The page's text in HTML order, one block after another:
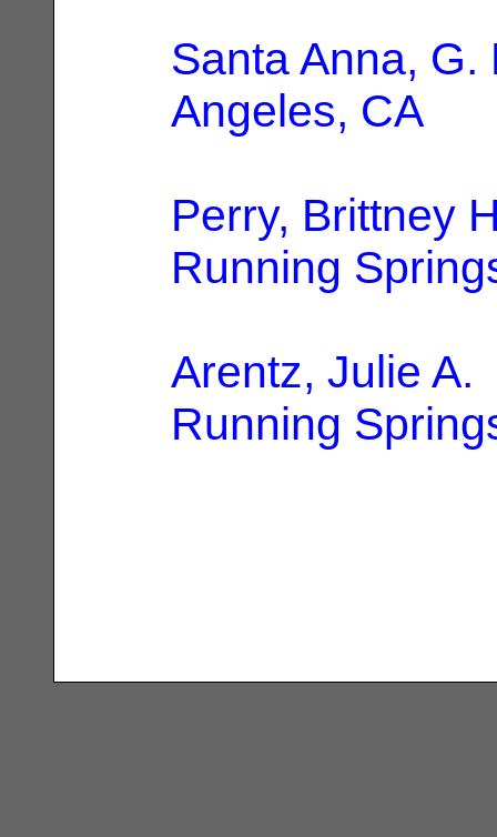
Santa Anna, G.
Angeles, CA
Perry, Brittney
Running
Arentz, Julie A.
Running